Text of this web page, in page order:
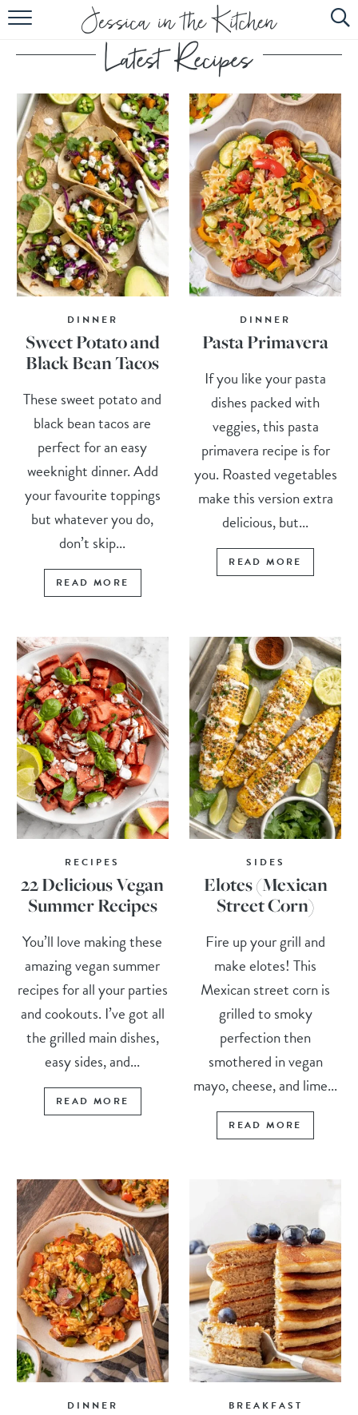
HOME
ABOUT
RECIPES
SUBSCRIBE
EBOOK
DINNER
Sweet Potato and
Black Bean Tacos
These sweet potato and
black bean tacos are
perfect for an easy
weeknight dinner. Add
your favourite toppings
but whatever you do,
don’t skip...
READ MORE
DINNER
Pasta Primavera
If you like your pasta
dishes packed with
veggies, this pasta
primavera recipe is for
you. Roasted vegetables
make this version extra
delicious, but...
READ MORE
RECIPES
22 Delicious Vegan
Summer Recipes
You’ll love making these
amazing vegan summer
recipes for all your parties
and cookouts. I’ve got all
the grilled main dishes,
easy sides, and...
READ MORE
SIDES
Elotes (Mexican
Street Corn)
Fire up your grill and
make elotes! This
Mexican street corn is
grilled to smoky
perfection then
smothered in vegan
mayo, cheese, and lime...
READ MORE
DINNER BREAKFAST